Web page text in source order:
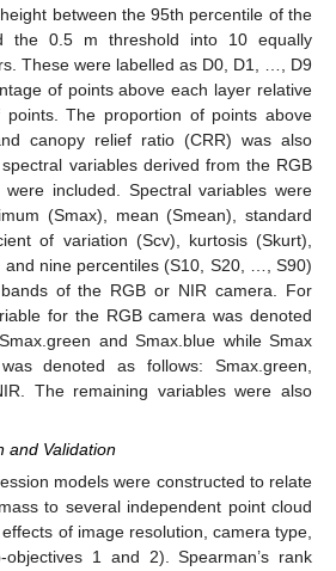
between the 95th percentile of the
the 0.5 m threshold into 10 equally
These were labelled as D0, D1, …, D9
of points above each layer relative
The proportion of points above
canopy relief ratio (CRR) was also
variables derived from the RGB
included. Spectral variables were
(Smax), mean (Smean), standard
of variation (Scv), kurtosis (Skurt),
and nine percentiles (S10, S20, …, S90)
of the RGB or NIR camera. For
for the RGB camera was denoted
and Smax.blue while Smax
denoted as follows: Smax.green,
The remaining variables were also
and Validation
models were constructed to relate
to several independent point cloud
of image resolution, camera type,
1 and 2). Spearman’s rank